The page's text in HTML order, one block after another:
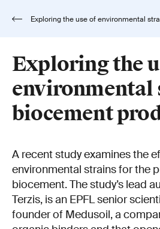
Exploring the
environmental
biocement
A recent study examines the
environmental strains for the
biocement. The study’s lead
Terzis, is an EPFL senior
founder of Medusoil, a